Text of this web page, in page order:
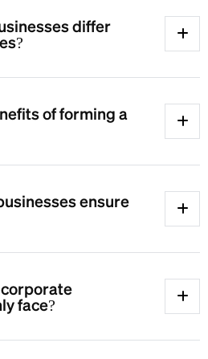
differ
of forming a
ensure
face?